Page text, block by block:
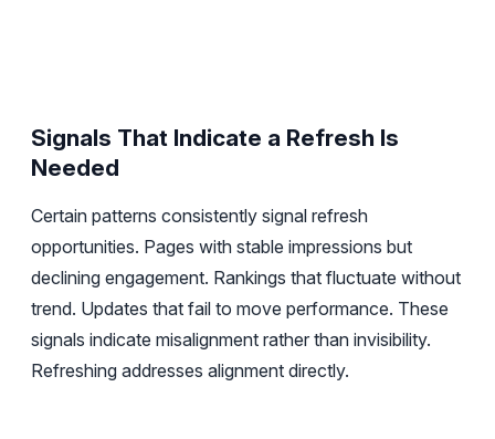
Signals That Indicate a Refresh Is
Needed
Certain patterns consistently signal refresh
opportunities. Pages with stable impressions but
declining engagement. Rankings that fluctuate without
trend. Updates that fail to move performance. These
signals indicate misalignment rather than invisibility.
Refreshing addresses alignment directly.